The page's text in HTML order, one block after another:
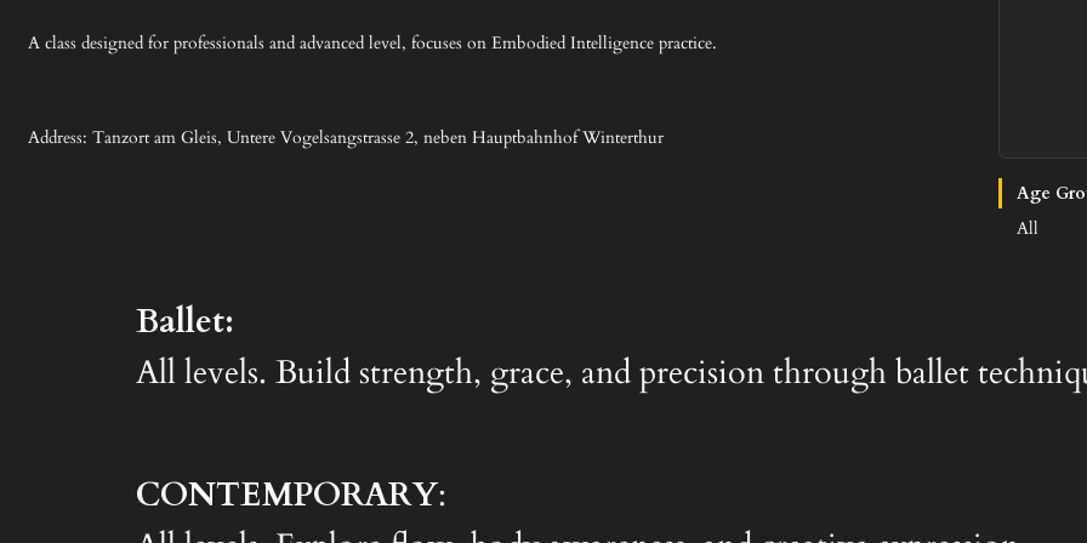
A class designed for professionals and advanced level, focuses on Embodied Intelligence practice.
Address: Tanzort am Gleis, Untere Vogelsangstrasse 2, neben Hauptbahnhof Winterthur
Age
All
Ballet:
All levels. Build strength, grace, and precision through ballet
CONTEMPORARY: